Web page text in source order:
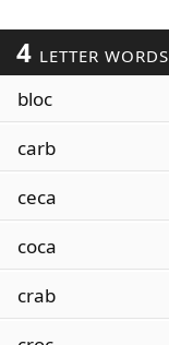
4 LETTER WORDS
bloc
carb
ceca
coca
crab